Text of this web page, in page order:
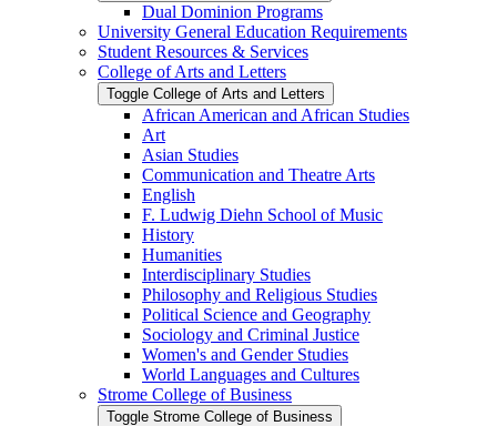
Dual Dominion Programs
University General Education Requirements
Student Resources &​ Services
College of Arts and Letters
Toggle College of Arts and Letters
African American and African Studies
Art
Asian Studies
Communication and Theatre Arts
English
F. Ludwig Diehn School of Music
History
Humanities
Interdisciplinary Studies
Philosophy and Religious Studies
Political Science and Geography
Sociology and Criminal Justice
Women's and Gender Studies
World Languages and Cultures
Strome College of Business
Toggle Strome College of Business